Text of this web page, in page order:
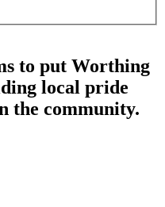
to put Worthing
local pride
the community.